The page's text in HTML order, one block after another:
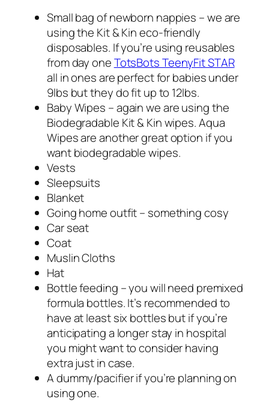
Small bag of newborn nappies – we are
using the Kit & Kin eco-friendly
disposables. If you’re using reusables
from day oneTotsBots TeenyFit STAR
all in ones are perfect for babies under
9lbs but they do fit up to 12lbs.
Baby Wipes – again we are using the
Biodegradable Kit & Kin wipes. Aqua
Wipes are another great option if you
want biodegradable wipes.
Vests
Sleepsuits
Blanket
Going home outfit – something cosy
Car seat
Coat
Muslin Cloths
Hat
Bottle feeding – you will need premixed
formula bottles. It’s recommended to
have at least six bottles but if you’re
anticipating a longer stay in hospital
you might want to consider having
extra just in case.
A dummy/pacifier if you’re planning on
using one.